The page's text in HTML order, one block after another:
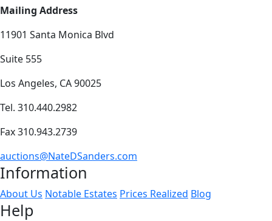
Mailing Address
11901 Santa Monica Blvd
Suite 555
Los Angeles, CA 90025
Tel. 310.440.2982
Fax 310.943.2739
auctions@NateDSanders.com
Information
About Us Notable Estates Prices Realized Blog
Help